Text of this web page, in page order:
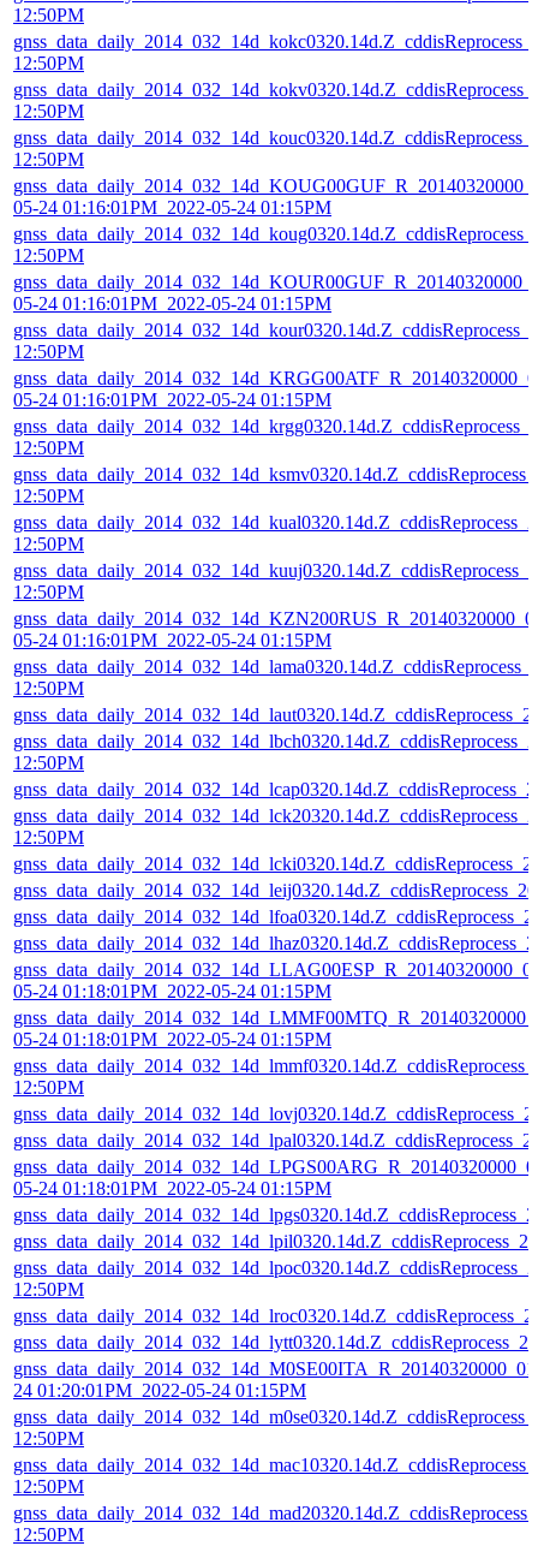
12:50PM
12:50PM
12:50PM
12:50PM
05-24 01:16:01PM_2022-05-24 01:15PM
12:50PM
05-24 01:16:01PM_2022-05-24 01:15PM
12:50PM
05-24 01:16:01PM_2022-05-24 01:15PM
12:50PM
12:50PM
12:50PM
12:50PM
05-24 01:16:01PM_2022-05-24 01:15PM
12:50PM
12:50PM
12:50PM
05-24 01:18:01PM_2022-05-24 01:15PM
05-24 01:18:01PM_2022-05-24 01:15PM
12:50PM
05-24 01:18:01PM_2022-05-24 01:15PM
12:50PM
24 01:20:01PM_2022-05-24 01:15PM
12:50PM
12:50PM
12:50PM